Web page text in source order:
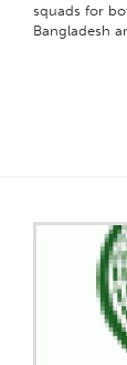
squads for
Bangladesh